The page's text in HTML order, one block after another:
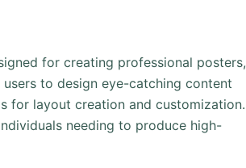
for creating professional posters,
to design eye-catching content
for layout creation and customization.
needing to produce high-